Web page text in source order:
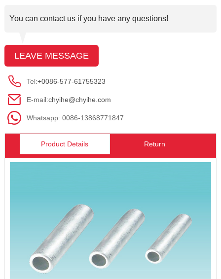
You can contact us if you have any questions!
LEAVE MESSAGE
Tel:+0086-577-61755323
E-mail:chyihe@chyihe.com
Whatsapp: 0086-13868771847
Product Details Return